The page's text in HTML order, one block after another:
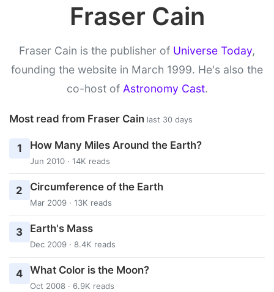
Fraser Cain
Fraser Cain is the publisher of Universe Today,
founding the website in March 1999. He's also the
co-host of Astronomy Cast.
Most read from Fraser Cain last 30 days
1 How Many Miles Around the Earth?
Jun 2010 · 14K reads
2 Circumference of the Earth
Mar 2009 · 13K reads
3 Earth's Mass
Dec 2009 · 8.4K reads
4 What Color is the Moon?
Oct 2008 · 6.9K reads